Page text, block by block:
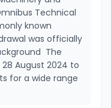
Technical
known
was officially
The
August 2024 to
for a wide range